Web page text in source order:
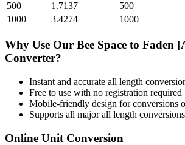
500
1.7137 500
1000
3.4274 1000
Why Use Our Bee Space to Faden
Converter?
Instant and accurate all length
Free to use with no registration required
Mobile-friendly design for conversions
Supports all majorall length conversions
Online Unit Conversion